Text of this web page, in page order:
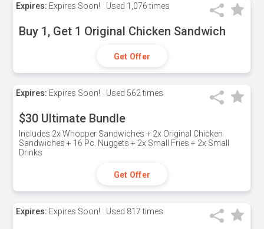
Expires: Expires Soon! Used 1,076 times
Buy 1, Get 1 Original Chicken Sandwich
Get Offer
Expires: Expires Soon! Used 562 times
$30 Ultimate Bundle
Includes 2x Whopper Sandwiches + 2x Original Chicken
Sandwiches + 16 Pc. Nuggets + 2x Small Fries + 2x Small
Drinks
Get Offer
Expires: Expires Soon! Used 817 times